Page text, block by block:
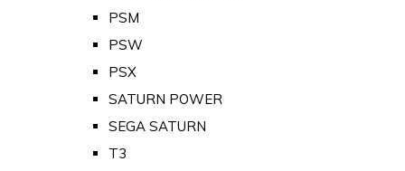
PSM
PSW
PSX
SATURN POWER
SEGA SATURN
T3